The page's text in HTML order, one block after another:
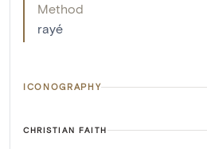
Method
rayé
ICONOGRAPHY
CHRISTIAN FAITH